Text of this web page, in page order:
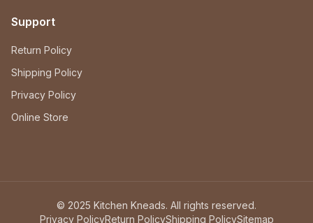
Support
Return Policy
Shipping Policy
Privacy Policy
Online Store
© 2025 Kitchen Kneads. All rights reserved.
Privacy PolicyReturn PolicyShipping PolicySitemap